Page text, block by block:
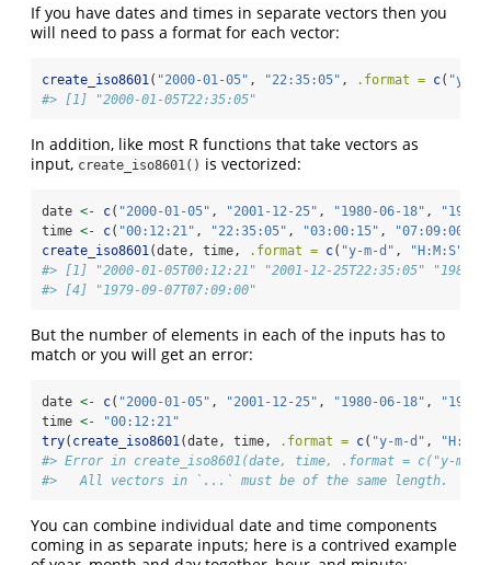
If you have dates and times in separate vectors then you
will need to pass a format for each vector:
create_iso8601( "2000-01-05" , "22:35:05" , .format = c( "y-m-
#> [1] "2000-01-05T22:35:05"
In addition, like most R functions that take vectors as
input, create_iso8601() is vectorized:
date <- c( "2000-01-05" , "2001-12-25" , "1980-06-18" ,
"1979-
time <- c( "00:12:21" , "22:35:05" , "03:00:15" , "07:09:00"
create_iso8601(date, time, .format = c( "y-m-d" , "H:M:S"
#> [1] "2000-01-05T00:12:21" "2001-12-25T22:35:05" "1980-
#> [4] "1979-09-07T07:09:00"
But the number of elements in each of the inputs has to
match or you will get an error:
date <- c( "2000-01-05" , "2001-12-25" , "1980-06-18" ,
"1979-
time <-
"00:12:21"
try( create_iso8601(date, time, .format = c( "y-m-d" ,
#> Error in create_iso8601(date, time, .format = c("y-m-
#>   All vectors in `...` must be of the same length.
You can combine individual date and time components
coming in as separate inputs; here is a contrived example